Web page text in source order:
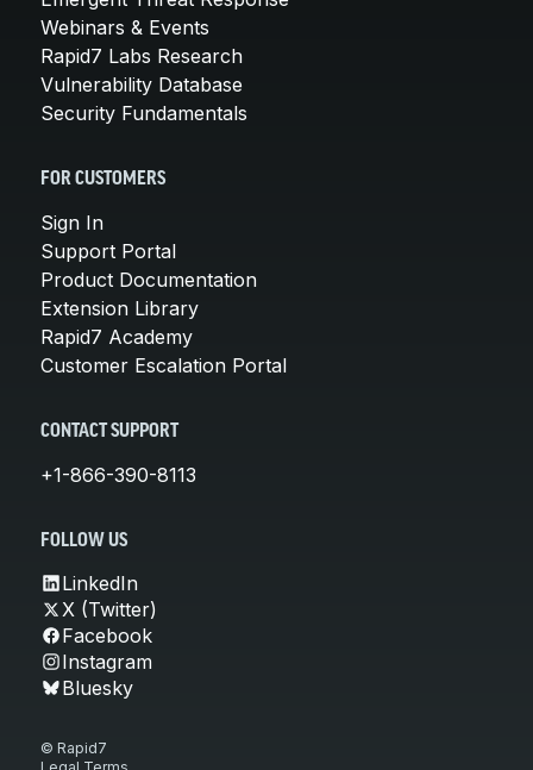
Webinars & Events
Rapid7 Labs Research
Vulnerability Database
Security Fundamentals
FOR CUSTOMERS
Sign In
Support Portal
Product Documentation
Extension Library
Rapid7 Academy
Customer Escalation Portal
CONTACT SUPPORT
+1-866-390-8113
FOLLOW US
LinkedIn
X (Twitter)
Facebook
Instagram
Bluesky
© Rapid7